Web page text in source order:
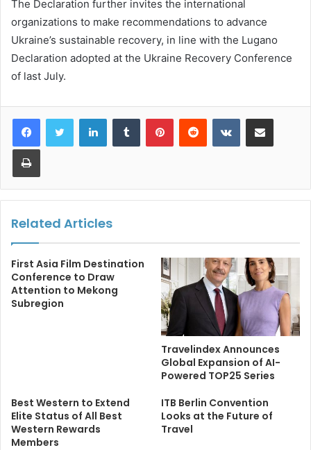
The Declaration further invites the international
organizations to make recommendations to advance
Ukraine’s sustainable recovery, in line with the Lugano
Declaration adopted at the Ukraine Recovery Conference
of last July.
LinkedInTumblr PinterestReddit VKontakteShare via Email
Print
Related Articles
First Asia Film Destination
Conference to Draw
Attention to Mekong
Subregion
Travelindex Announces
Global Expansion of AI-
Powered TOP25 Series
Best Western to Extend
Elite Status of All Best
Western Rewards
Members
ITB Berlin Convention
Looks at the Future of
Travel